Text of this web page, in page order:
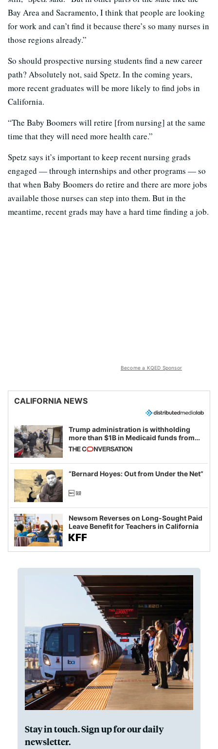
Bay Area and Sacramento, I think that people are looking
for work and can’t find it because there’s so many nurses in
those regions already.”
So should prospective nursing students find a new career
path? Absolutely not, said Spetz. In the coming years,
more recent graduates will be more likely to find jobs in
California.
“The Baby Boomers will retire [from nursing] at the same
time that they will need more health care.”
Spetz says it’s important to keep recent nursing grads
engaged — through internships and other programs — so
that when Baby Boomers do retire and there are more jobs
available those nurses can step into them. But in the
meantime, recent grads may have a hard time finding a job.
Become a KQED Sponsor
CALIFORNIA NEWS
Trump administration is withholding
more than $1B in Medicaid funds from
California and Minnesota, in latest
example of weaponizing real and
imagined fraud
“Bernard Hoyes: Out from Under the Net”
Newsom Reverses on Long-Sought Paid
Leave Benefit for Teachers in California
Stay in touch. Sign up for our daily
newsletter.